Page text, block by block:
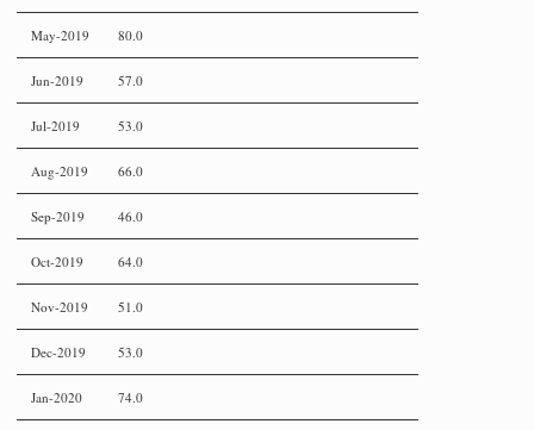
May-2019 80.0
Jun-2019 57.0
Jul-2019 53.0
Aug-2019 66.0
Sep-2019 46.0
Oct-2019 64.0
Nov-2019 51.0
Dec-2019 53.0
Jan-2020 74.0